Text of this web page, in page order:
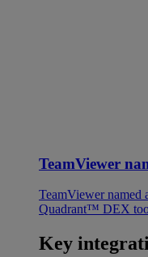
TeamViewer
TeamViewer
Quadrant™ DEX
Key